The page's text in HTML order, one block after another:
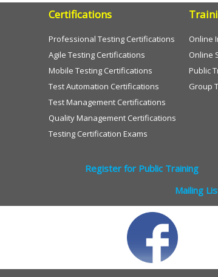
Certifications
Professional Testing Certifications
Agile Testing Certifications
Mobile Testing Certifications
Test Automation Certifications
Test Management Certifications
Quality Management Certifications
Testing Certification Exams
Online
Online
Public
Group
Register for Public Training
Mailing